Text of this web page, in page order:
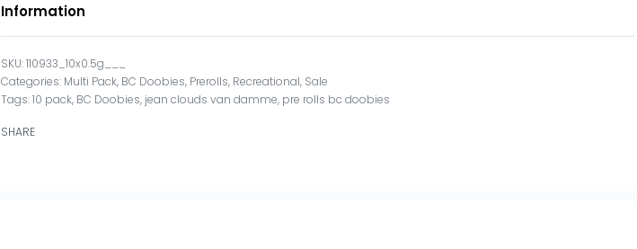
Information
110933_10x0.5g___
Categories: Multi Pack, BC Doobies, Prerolls, Recreational, Sale
Tags:10 pack, BC Doobies, jean clouds van damme, pre rolls bc doobies
SHARE